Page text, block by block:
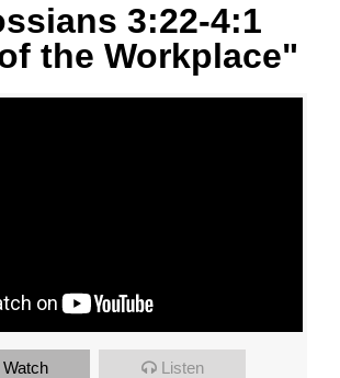
3:22-4:1
the Workplace"
Watch Listen